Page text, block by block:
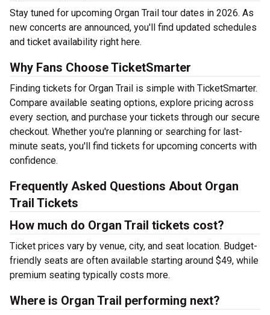
Stay tuned for upcoming Organ Trail tour dates in 2026. As
new concerts are announced, you'll find updated schedules
and ticket availability right here.
Why Fans Choose TicketSmarter
Finding tickets for Organ Trail is simple with TicketSmarter.
Compare available seating options, explore pricing across
every section, and purchase your tickets through our secure
checkout. Whether you're planning or searching for last-
minute seats, you'll find tickets for upcoming concerts with
confidence.
Frequently Asked Questions About Organ
Trail Tickets
How much do Organ Trail tickets cost?
Ticket prices vary by venue, city, and seat location. Budget-
friendly seats are often available starting around $49, while
premium seating typically costs more.
Where is Organ Trail performing next?